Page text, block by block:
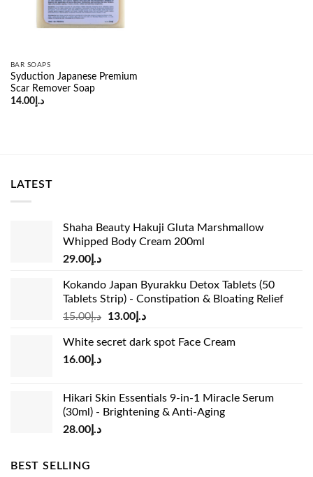
BAR SOAPS
Syduction Japanese Premium
Scar Remover Soap
د.إ14.00
LATEST
Shaha Beauty Hakuji Gluta Marshmallow
Whipped Body Cream 200ml
د.إ29.00
Kokando Japan Byurakku Detox Tablets (50
Tablets Strip) - Constipation & Bloating Relief
د.إ15.00
Original
was:
د.إ13.00
Current
is:
White secret dark spot Face Cream
د.إ16.00
Hikari Skin Essentials 9-in-1 Miracle Serum
(30ml) - Brightening & Anti-Aging
د.إ28.00
BEST SELLING